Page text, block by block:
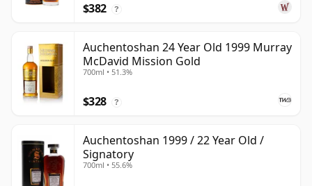
$382 ?
Auchentoshan 24 Year Old 1999 Murray
McDavid Mission Gold
700ml • 51.3%
$328 ?
Auchentoshan 1999 / 22 Year Old /
Signatory
700ml • 55.6%